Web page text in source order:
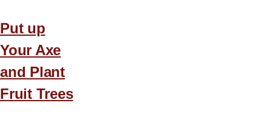
Put up
Your Axe
and Plant
Fruit Trees